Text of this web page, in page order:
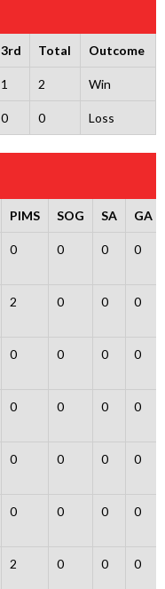
3rd Total Outcome
1 2 Win
0 0 Loss
PIMS SOG SA GA
0 0 0 0
2 0 0 0
0 0 0 0
0 0 0 0
0 0 0 0
0 0 0 0
2 0 0 0